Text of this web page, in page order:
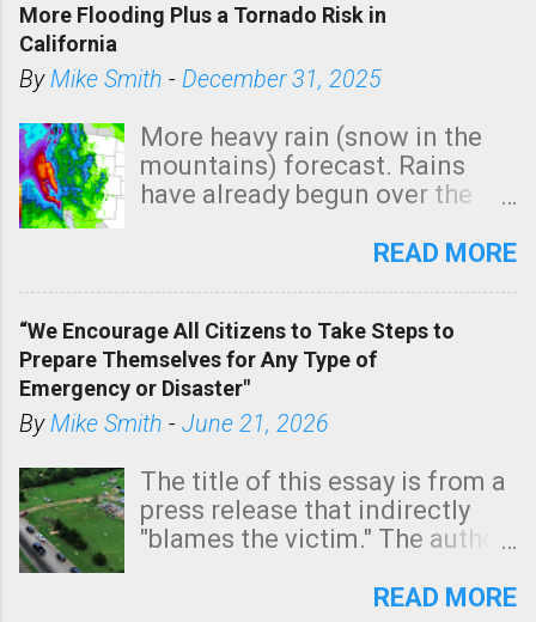
More Flooding Plus a Tornado Risk in
California
ByMike Smith - December 31, 2025
More heavy rain (snow in the
mountains) forecast. Rains
have already begun over the
state. See 3:15pm radar below.
tomorrow morning, in coastal
areas of Southern California,
shown in dark green.
READ MORE
“We Encourage All Citizens to Take Steps to
Prepare Themselves for Any Type of
Emergency or Disaster"
ByMike Smith - June 21, 2026
The title of this essay is from a
press release that indirectly
"blames the victim." The author
Management regarding a fatal
READ MORE